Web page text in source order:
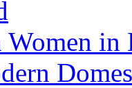
Women